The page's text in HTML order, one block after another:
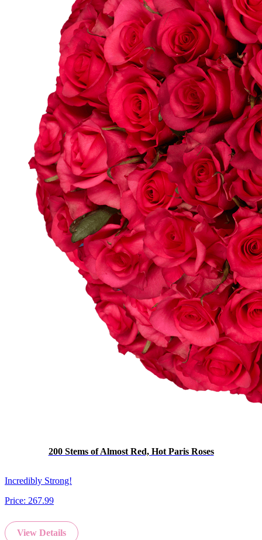
200 Stems of Almost Red, Hot Paris Roses
Incredibly Strong!
Price: 267.99
View Details